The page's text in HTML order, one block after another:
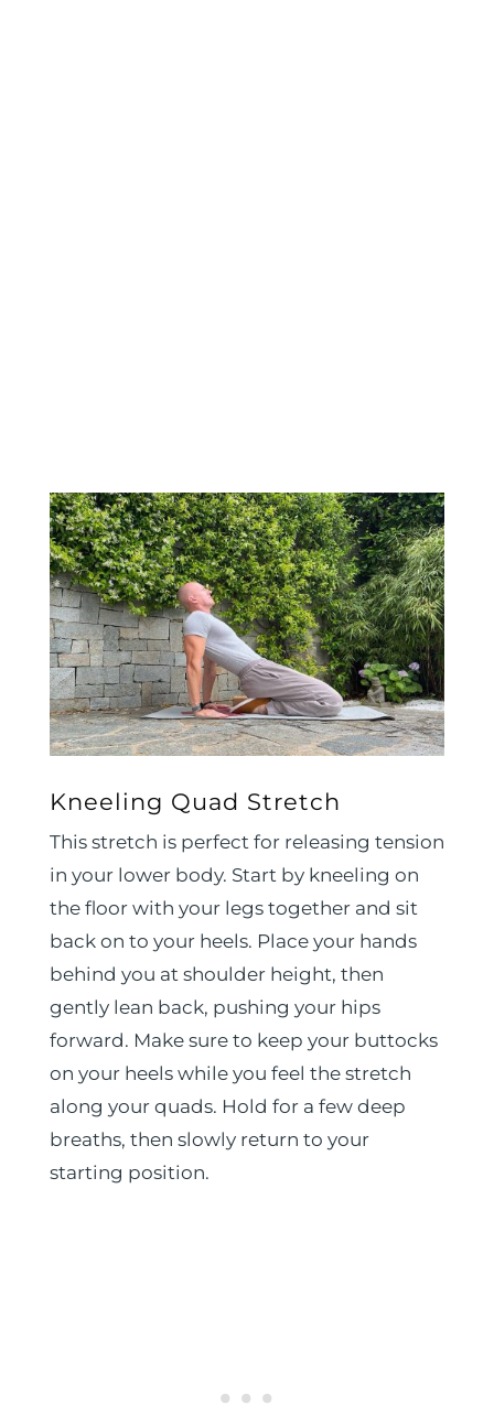
Kneeling Quad Stretch
This stretch is perfect for releasing tension
in your lower body. Start by kneeling on
the floor with your legs together and sit
back on to your heels. Place your hands
behind you at shoulder height, then
gently lean back, pushing your hips
forward. Make sure to keep your buttocks
on your heels while you feel the stretch
along your quads. Hold for a few deep
breaths, then slowly return to your
starting position.